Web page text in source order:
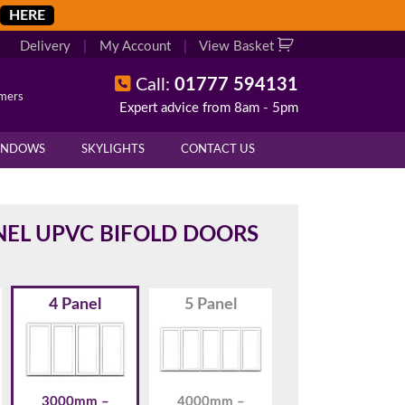
HERE
Delivery My Account View Basket
Call: 01777 594131
Expert advice from 8am - 5pm
SKYLIGHTS CONTACT US
UPVC BIFOLD DOORS
4 Panel
3000mm –
5 Panel
4000mm –
your exact measurements.